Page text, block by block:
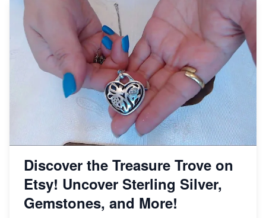
Discover the Treasure Trove on
Etsy! Uncover Sterling Silver,
Gemstones, and More!